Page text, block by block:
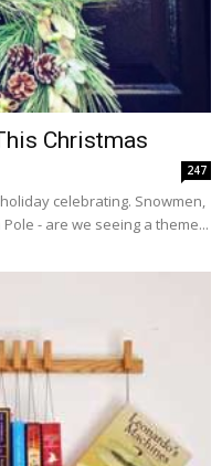
Christmas
247
celebrating. Snowmen,
- are we seeing a theme...